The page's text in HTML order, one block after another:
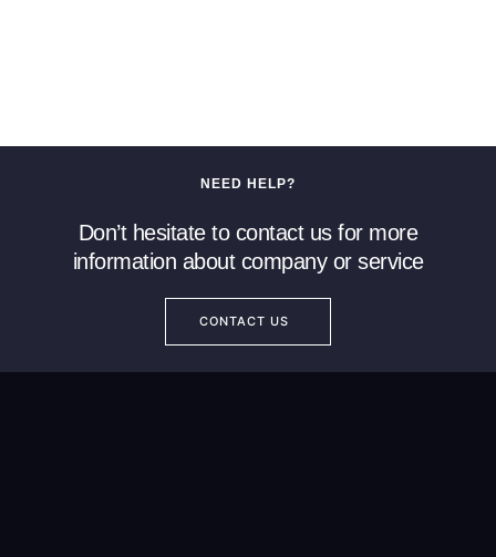
NEED HELP?
Don’t hesitate to contact us for more
information about company or service
CONTACT US